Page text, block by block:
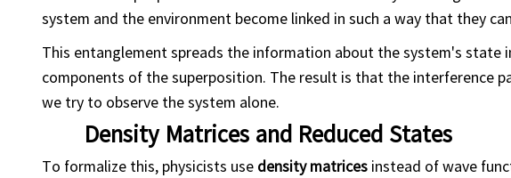
system and the environment become linked in such a way that they
This entanglement spreads the information about the system's state
components of the superposition. The result is that the interference
we try to observe the system alone.
Density Matrices and Reduced States
To formalize this, physicists use density matrices instead of wave